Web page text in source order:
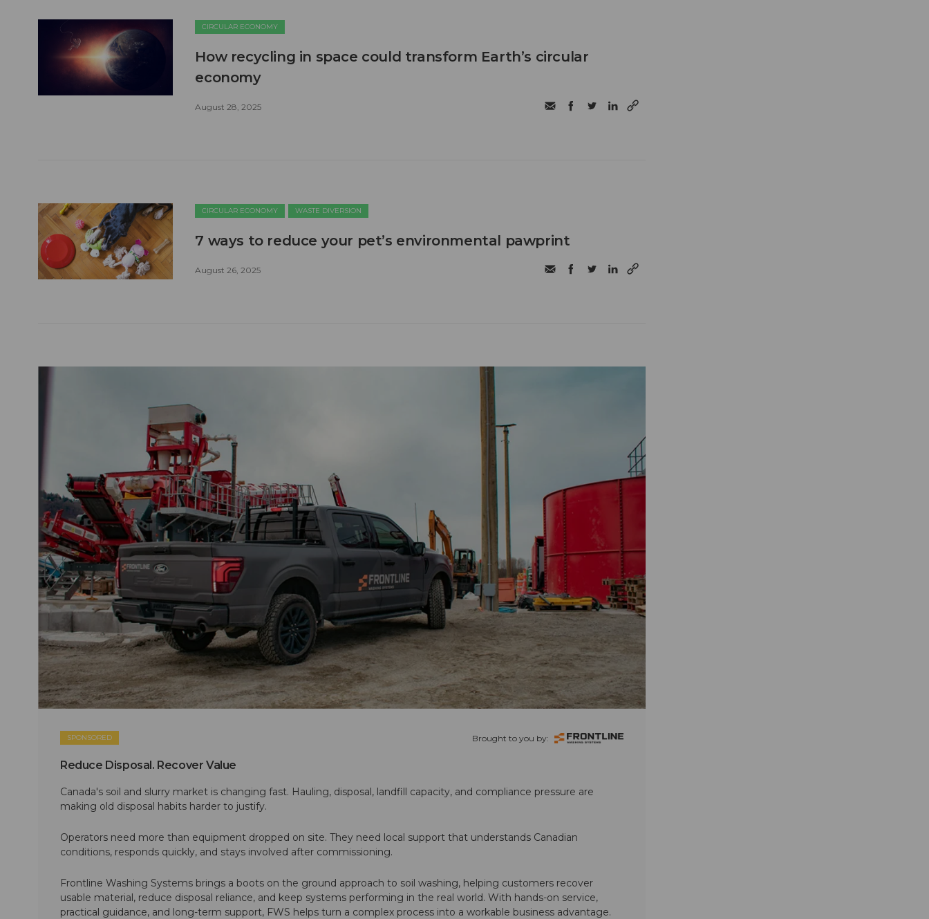
CIRCULAR ECONOMY
How recycling in space could transform Earth’s circular
economy
August 28, 2025
CIRCULAR ECONOMY WASTE DIVERSION
7 ways to reduce your pet’s environmental pawprint
August 26, 2025
SPONSORED Brought to you by:
Reduce Disposal. Recover Value
Canada's soil and slurry market is changing fast. Hauling, disposal, landfill capacity, and compliance pressure are
making old disposal habits harder to justify.
Operators need more than equipment dropped on site. They need local support that understands Canadian
conditions, responds quickly, and stays involved after commissioning.
Frontline Washing Systems brings a boots on the ground approach to soil washing, helping customers recover
usable material, reduce disposal reliance, and keep systems performing in the real world. With hands-on service,
practical guidance, and long-term support, FWS helps turn a complex process into a workable business advantage.